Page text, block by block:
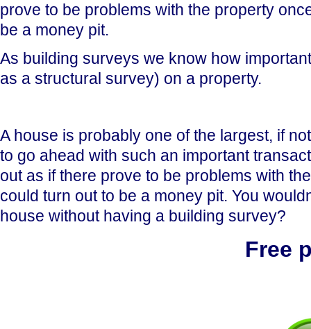
prove to be problems with the property
be a money pit.
As building surveys we know how
as a structural survey) on a property.
A house is probably one of the largest, if
to go ahead with such an important
out as if there prove to be problems with
could turn out to be a money pit. You
house without having a building survey?
Free